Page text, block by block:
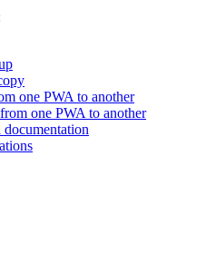
one PWA to another
one PWA to another